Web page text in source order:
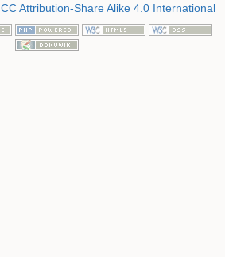
CC Attribution-Share Alike 4.0 International